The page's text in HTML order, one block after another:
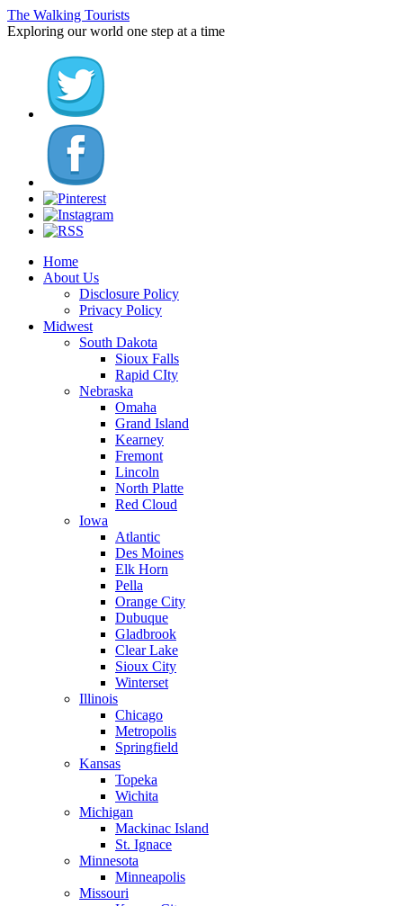
The Walking Tourists
Exploring our world one step at a time
Home
About Us
Disclosure Policy
Privacy Policy
Midwest
South Dakota
Sioux Falls
Rapid CIty
Nebraska
Omaha
Grand Island
Kearney
Fremont
Lincoln
North Platte
Red Cloud
Iowa
Atlantic
Des Moines
Elk Horn
Pella
Orange City
Dubuque
Gladbrook
Clear Lake
Sioux City
Winterset
Illinois
Chicago
Metropolis
Springfield
Kansas
Topeka
Wichita
Michigan
Mackinac Island
St. Ignace
Minnesota
Minneapolis
Missouri